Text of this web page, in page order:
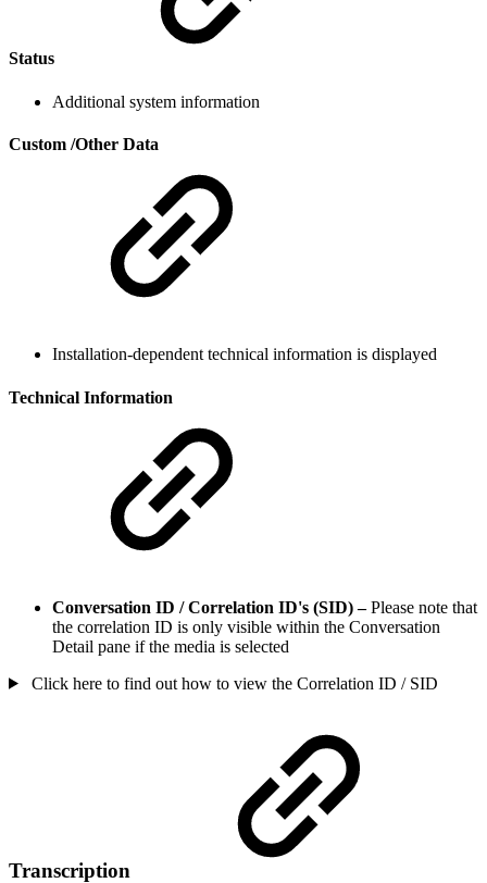
Status
Additional system information
Custom /Other Data
Installation-dependent technical information is displayed
Technical Information
Conversation ID / Correlation ID's (SID) –Please note that
the correlation ID is only visible within the Conversation
Detail pane if the media is selected
Click here to find out how to view the Correlation ID / SID
Transcription